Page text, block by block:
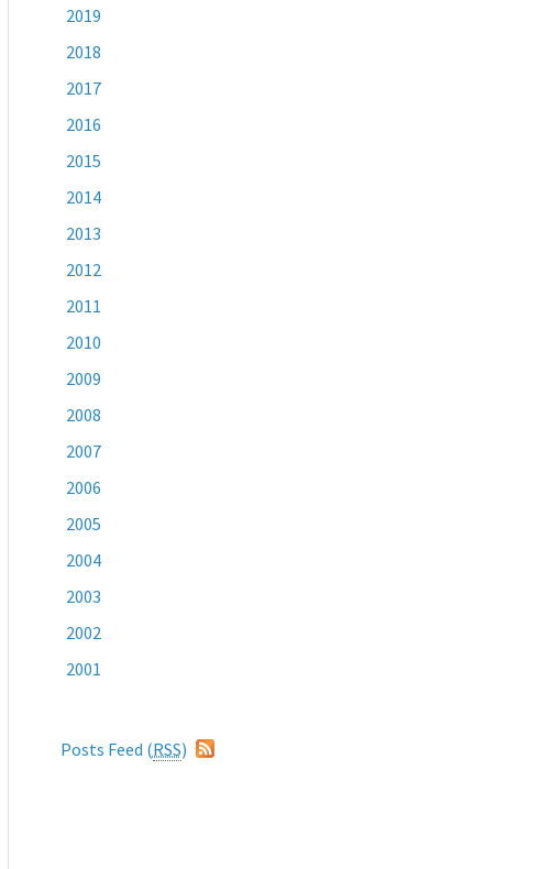
2019
2018
2017
2016
2015
2014
2013
2012
2011
2010
2009
2008
2007
2006
2005
2004
2003
2002
2001
Posts Feed (RSS)